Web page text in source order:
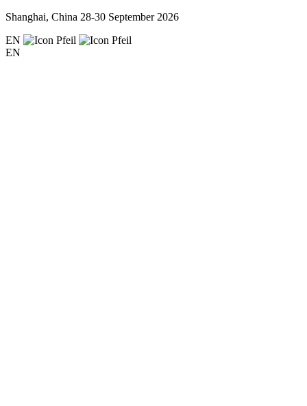
Shanghai, China 28-30 September 2026
EN
EN